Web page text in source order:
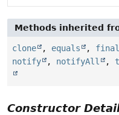
Methods inherited
clone , equals ,
notify
, notifyAll ,
Constructor